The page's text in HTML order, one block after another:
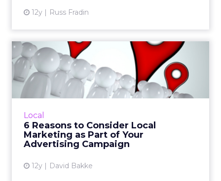
12y Russ Fradin
Local
6 Reasons to Consider Local
Marketing as Part of Your
Advertising Campaign
12y David Bakke
6 Reasons to Consider Local
Marketing as Part of Y...
When used in conjunction with savvy social
media marketing tools, local marketing tactics